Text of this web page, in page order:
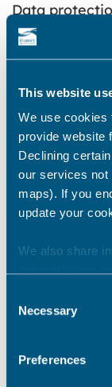
This website
We use cookies
provide website
Declining
our services not
maps). If you
update your
We also share
they’ve
Selection
Necessary
Preferences
Data
Protection
right to
access
Definitions
data
makes
data
data
living
redaction –
provide?